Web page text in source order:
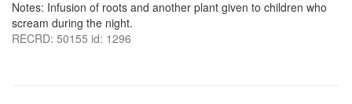
Notes: Infusion of roots and another plant given to children who
scream during the night.
RECRD: 50155 id: 1296